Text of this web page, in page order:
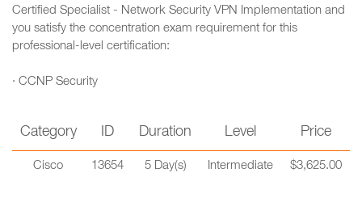
Certified Specialist - Network Security VPN Implementation and
you satisfy the concentration exam requirement for this
professional-level certification:
· CCNP Security
Category ID Duration Level Price
Cisco 13654 5 Day(s) Intermediate $3,625.00